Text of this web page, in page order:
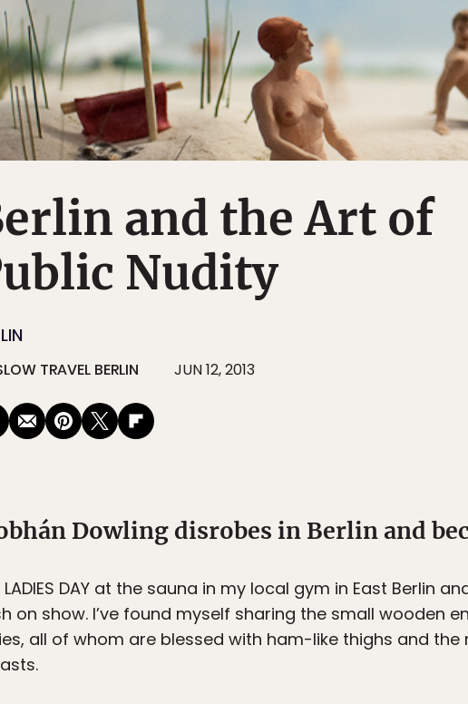
and the Art of
Nudity
TRAVEL BERLIN JUN 12, 2013
Dowling disrobes in Berlin and
LADIES DAY at the sauna in my local gym in East Berlin
on show. I’ve found myself sharing the small wooden
all of whom are blessed with ham-like thighs and